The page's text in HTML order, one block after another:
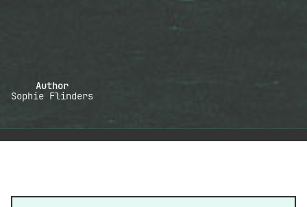
Author
Sophie Flinders